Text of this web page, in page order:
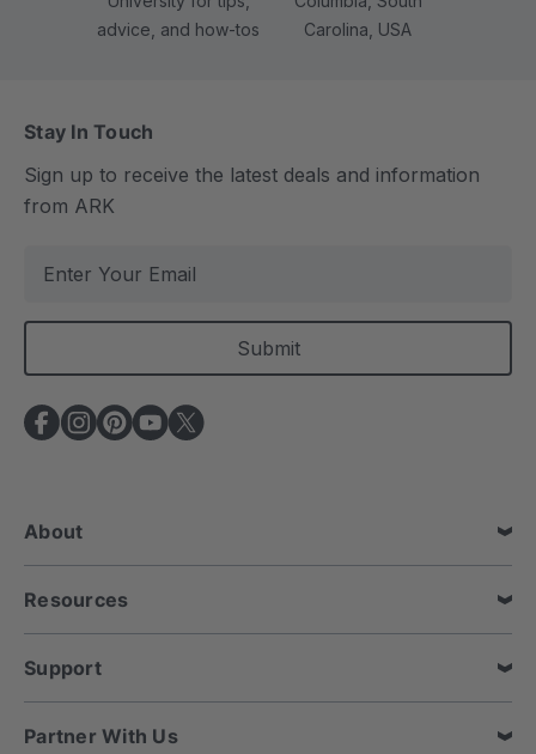
advice, and how-tos
Carolina, USA
Stay In Touch
Sign up to receive the latest deals and information
from ARK
a
l
A
d
e
s
s
About
Resources
Support
Partner With Us